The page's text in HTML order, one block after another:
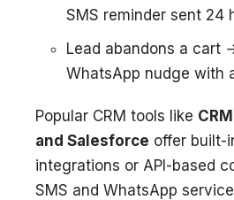
SMS reminder sent 24
Lead abandons a cart
WhatsApp nudge with
Popular CRM tools like
and Salesforce offer built-
integrations or API-based
SMS and WhatsApp